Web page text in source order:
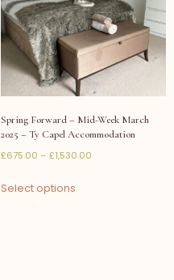
Spring Forward – Mid-Week March
2025 – Ty Capel Accommodation
£675.00 – £1,530.00
Select options